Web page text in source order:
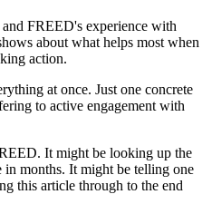
FREED's experience with
about what helps most when
action.
at once. Just one concrete
to active engagement with
It might be looking up the
months. It might be telling one
this article through to the end